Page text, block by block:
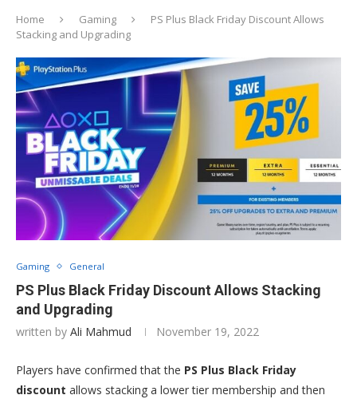
Home Gaming
PS Plus Black Friday Discount Allows
Stacking and Upgrading
Gaming General
PS Plus Black Friday Discount Allows Stacking
and Upgrading
written by Ali Mahmud November 19, 2022
Players have confirmed that the PS Plus Black Friday
discount allows stacking a lower tier membership and then